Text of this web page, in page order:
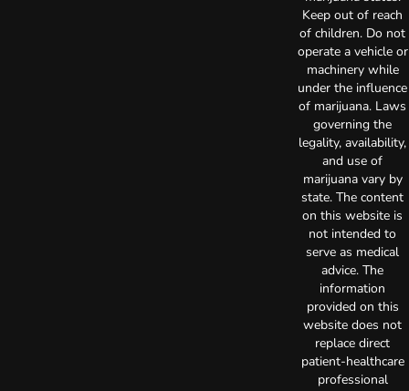
Keep out of reach
of children. Do not
operate a vehicle or
machinery while
under the influence
of marijuana. Laws
governing the
legality, availability,
and use of
marijuana vary by
state. The content
on this website is
not intended to
serve as medical
advice. The
information
provided on this
website does not
replace direct
patient-healthcare
professional